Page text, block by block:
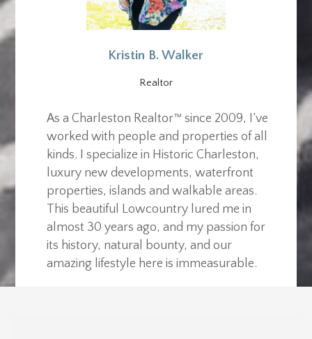
Kristin B. Walker
Realtor
As a Charleston Realtor™ since 2009, I’ve
worked with people and properties of all
kinds. I specialize in Historic Charleston,
luxury new developments, waterfront
properties, islands and walkable areas.
This beautiful Lowcountry lured me in
almost 30 years ago, and my passion for
its history, natural bounty, and our
amazing lifestyle here is immeasurable.